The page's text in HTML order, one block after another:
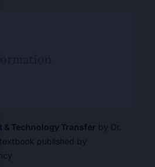
& Technology Transfer by Dr.
published by